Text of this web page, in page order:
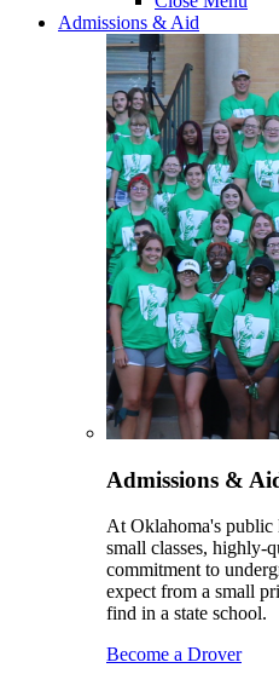
Admissions & Aid
Admissions &
At Oklahoma's
small classes, highly-
commitment to
expect from a small
find in a state school.
Become a Drover